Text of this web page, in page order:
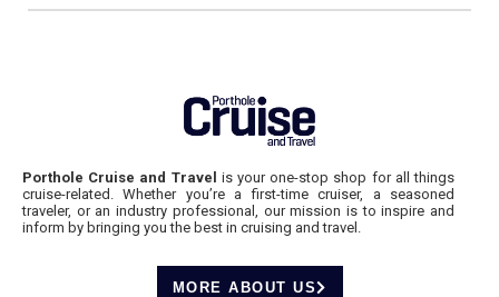
Porthole Cruise and Travel is your one-stop shop for all things
cruise-related. Whether you’re a first-time cruiser, a seasoned
traveler, or an industry professional, our mission is to inspire and
inform by bringing you the best in cruising and travel.
MORE ABOUT US